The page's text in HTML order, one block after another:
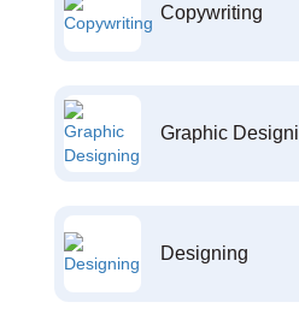
Copywriting
Graphic
Designing